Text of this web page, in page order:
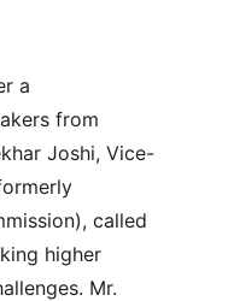
a
from
Joshi, Vice-
called
higher
Mr.